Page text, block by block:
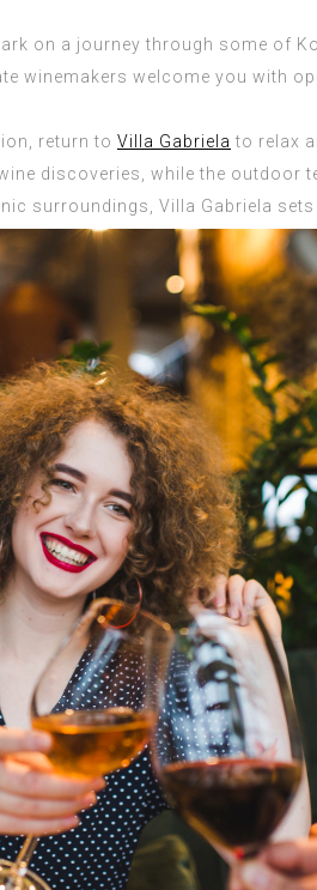
on a journey through some of
winemakers welcome you with
return to Villa Gabriela to relax
discoveries, while the
surroundings, Villa Gabriela